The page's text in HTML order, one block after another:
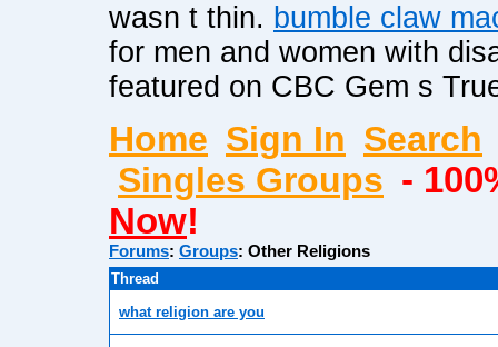
wasn t thin. bumble claw
for men and women with
featured on CBC Gem s
Home Sign In Search
Singles Groups -
Now!
Forums: Groups: Other Religions
Thread
what religion are you